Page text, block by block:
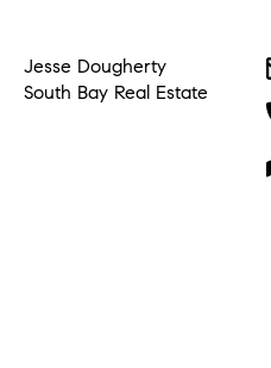
Jesse Dougherty
South Bay Real Estate